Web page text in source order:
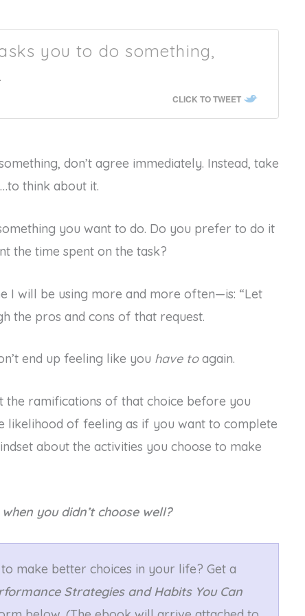
you to do something,
CLICK TO TWEET
don’t agree immediately. Instead, take
think about it.
you want to do. Do you prefer to do it
the time spent on the task?
I will be using more and more often—is: “Let
the pros and cons of that request.
end up feeling like you have toagain.
the ramifications of that choice before you
likelihood of feeling as if you want to complete
about the activities you choose to make
you didn’t choose well?
make better choices in your life? Get a
Strategies and Habits You Can